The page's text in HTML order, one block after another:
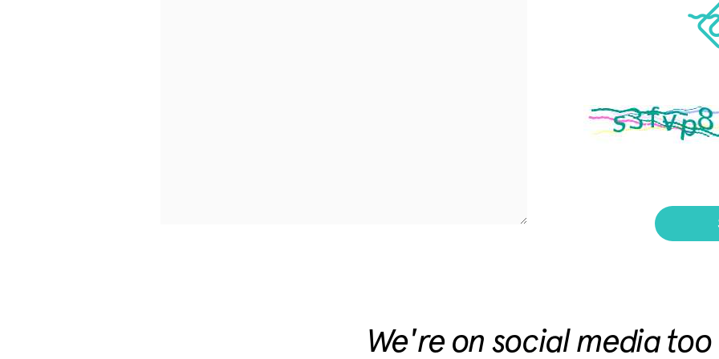
We're on social media too